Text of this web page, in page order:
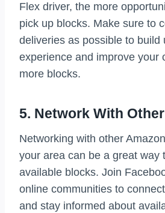
Flex driver, the more
pick up blocks. Make sure to
deliveries as possible to build
experience and improve your
more blocks.
5. Network With
Networking with other
your area can be a great way
available blocks. Join
online communities to
and stay informed about